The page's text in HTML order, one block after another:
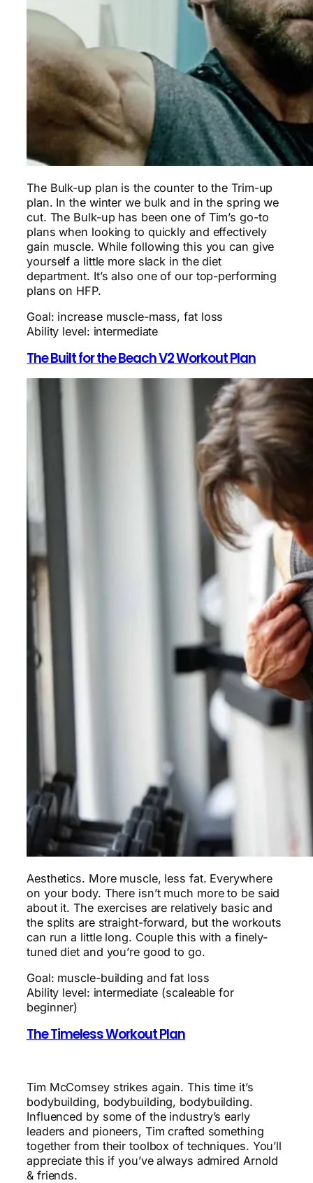
The Bulk-up plan is the counter to the Trim-up
plan. In the winter we bulk and in the spring we
cut. The Bulk-up has been one of Tim’s go-to
plans when looking to quickly and effectively
gain muscle. While following this you can give
yourself a little more slack in the diet
department. It’s also one of our top-performing
plans on HFP.
Goal: increase muscle-mass, fat loss
Ability level: intermediate
The Built for the Beach V2 Workout Plan
Aesthetics. More muscle, less fat. Everywhere
on your body. There isn’t much more to be said
about it. The exercises are relatively basic and
the splits are straight-forward, but the workouts
can run a little long. Couple this with a finely-
tuned diet and you’re good to go.
Goal: muscle-building and fat loss
Ability level: intermediate (scaleable for
beginner)
The Timeless Workout Plan
Tim McComsey strikes again. This time it’s
bodybuilding, bodybuilding, bodybuilding.
Influenced by some of the industry’s early
leaders and pioneers, Tim crafted something
together from their toolbox of techniques. You’ll
appreciate this if you’ve always admired Arnold
& friends.